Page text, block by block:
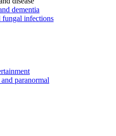
dementia
fungal infections
paranormal